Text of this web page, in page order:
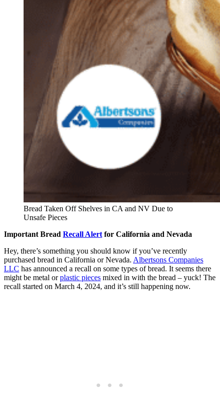
Bread Taken Off Shelves in CA and NV Due to
Unsafe Pieces
Important Bread Recall Alert for California and Nevada
Hey, there’s something you should know if you’ve recently
purchased bread in California or Nevada. Albertsons Companies
LLC has announced a recall on some types of bread. It seems there
might be metal orplastic pieces mixed in with the bread – yuck! The
recall started on March 4, 2024, and it’s still happening now.